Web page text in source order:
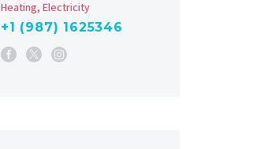
Heating, Electricity
+1 (987) 1625346